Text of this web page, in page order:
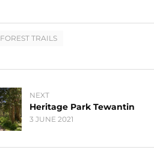
FOREST TRAILS
NEXT
Heritage Park Tewantin
3 JUNE 2021